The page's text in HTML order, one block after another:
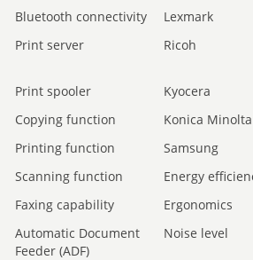
Bluetooth connectivity
Lexmark
Print server Ricoh
Print spooler
Kyocera
Copying function
Konica Minolta
Printing function
Samsung
Scanning function
Energy
Faxing capability
Ergonomics
Automatic Document
Feeder (ADF)
Noise level